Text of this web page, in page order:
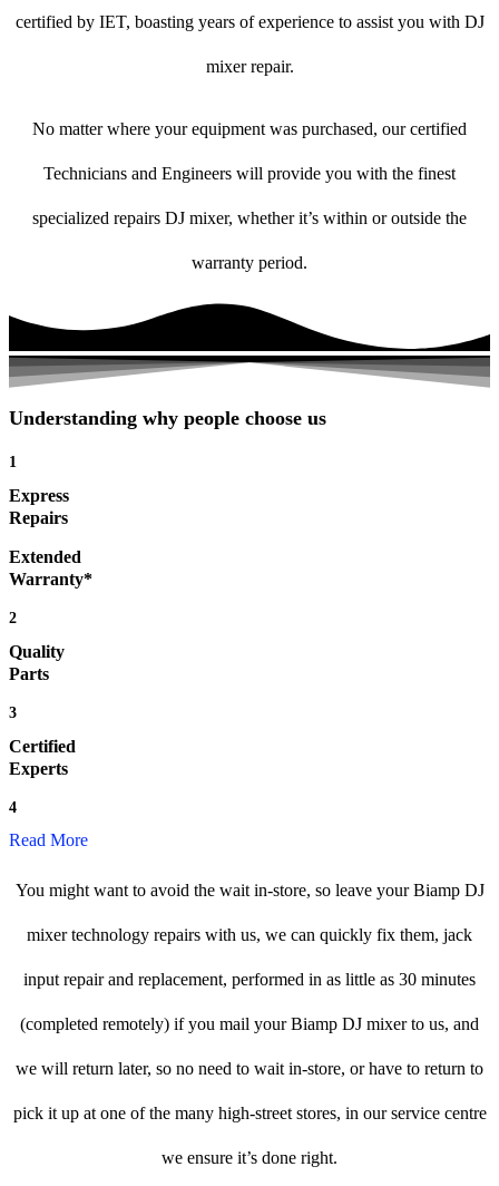
certified by IET, boasting years of experience to assist you with DJ
mixer repair.
No matter where your equipment was purchased, our certified
Technicians and Engineers will provide you with the finest
specialized repairs DJ mixer, whether it’s within or outside the
warranty period.
Understanding why people choose us
1
Express
Repairs
Extended
Warranty*
2
Quality
Parts
3
Certified
Experts
4
Read More
You might want to avoid the wait in-store, so leave your Biamp DJ
mixer technology repairs with us, we can quickly fix them, jack
input repair and replacement, performed in as little as 30 minutes
(completed remotely) if you mail your Biamp DJ mixer to us, and
we will return later, so no need to wait in-store, or have to return to
pick it up at one of the many high-street stores, in our service centre
we ensure it’s done right.